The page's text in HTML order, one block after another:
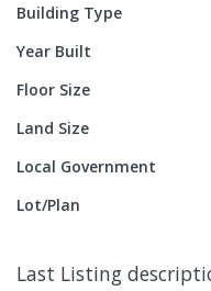
Building Type
Year Built
Floor Size
Land Size
Local Government
Lot/Plan
Last Listing